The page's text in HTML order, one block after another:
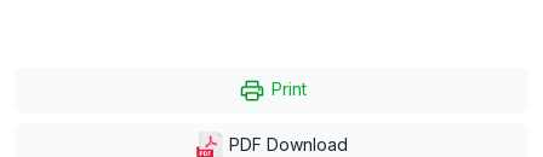
Print
PDF Download